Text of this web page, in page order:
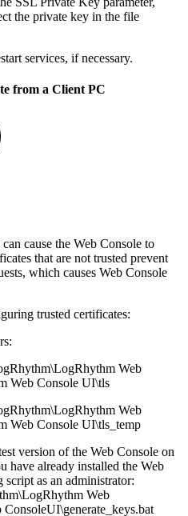
the private key in the file
services, if necessary.
from a Client PC
cause the Web Console to
that are not trusted prevent
which causes Web Console
trusted certificates:
Web
Web Console UI\tls
Web
Web Console UI\tls_temp
version of the Web Console on
have already installed the Web
as an administrator:
Web